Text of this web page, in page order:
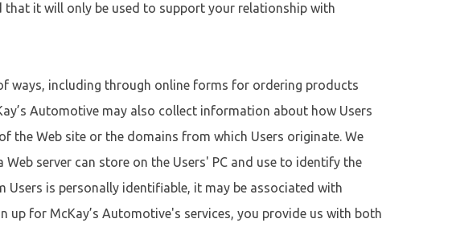
it will only be used to support your relationship with
ways, including through online forms for ordering products
Automotive may also collect information about how Users
the Web site or the domains from which Users originate. We
server can store on the Users' PC and use to identify the
is personally identifiable, it may be associated with
for McKay’s Automotive's services, you provide us with both